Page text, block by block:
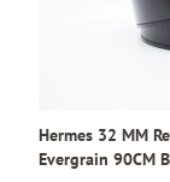
Hermes 32 MM
Evergrain 90CM